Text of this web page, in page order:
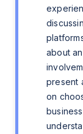
about
present
on